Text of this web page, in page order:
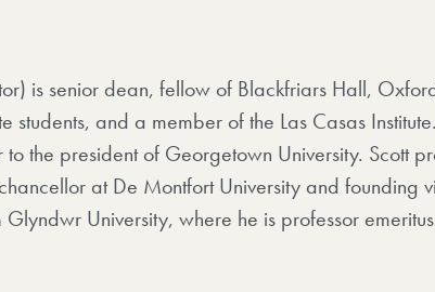
is senior dean, fellow of Blackfriars Hall,
students, and a member of the Las Casas
to the president of Georgetown University. Scott
at De Montfort University and founding
University, where he is professor